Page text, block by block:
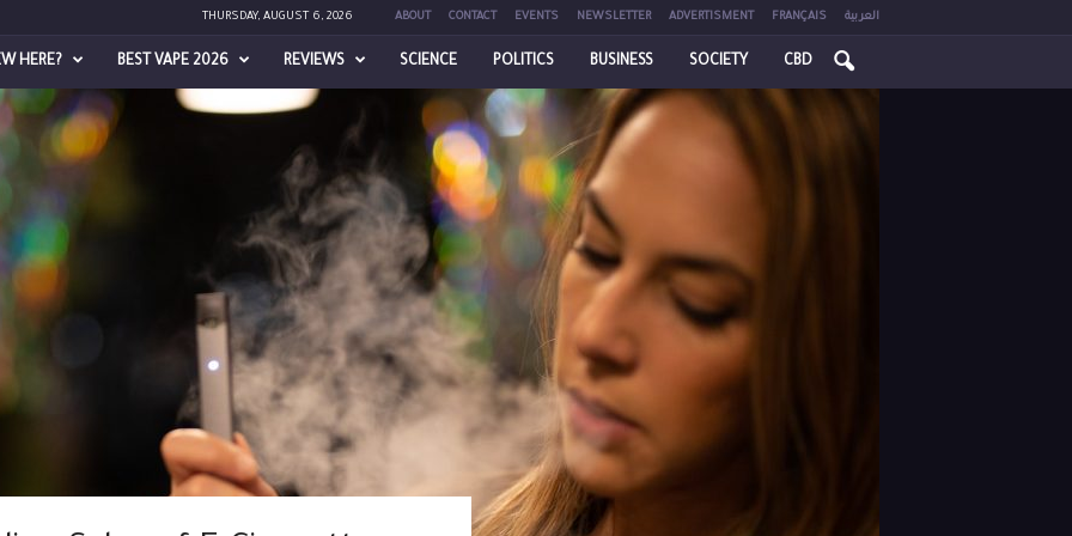
THURSDAY, AUGUST 6, 2026 ABOUT CONTACT EVENTS NEWSLETTER ADVERTISMENT FRANÇAIS العربية
HERE? BEST VAPE 2026 REVIEWS SCIENCE POLITICS BUSINESS SOCIETY CBD